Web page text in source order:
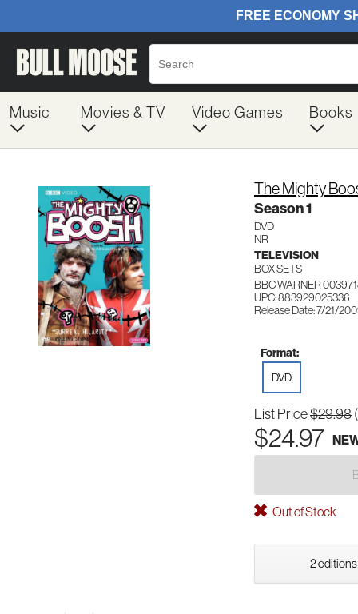
Music Movies & TV Video Games Books
The Mighty
Season 1
DVD
NR
TELEVISION
BOX SETS
BBC WARNER
UPC: 883929025336
Release Date: 7/21/
Format:
DVD
List Price$29.98
$24.97
Out of Stock
2 editions